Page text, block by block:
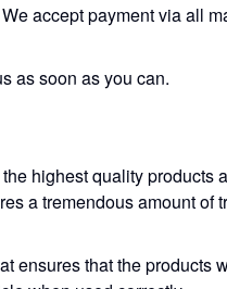
accept payment via all
as soon as you can.
highest quality products
a tremendous amount of
ensures that the products